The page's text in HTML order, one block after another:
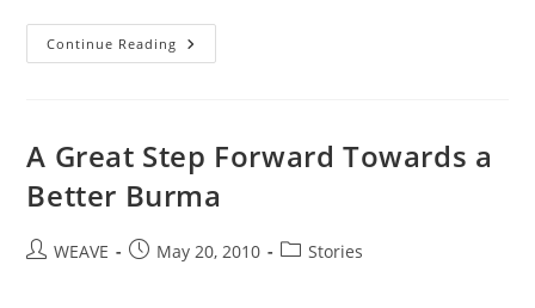
Continue Reading Volunteer
Support
A Great Step Forward Towards a
Better Burma
PostWEAVE
PostMay 20, 2010
PostStories